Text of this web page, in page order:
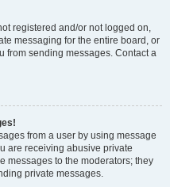
registered and/or not logged on,
messaging for the entire board, or
from sending messages. Contact a
from a user by using message
are receiving abusive private
messages to the moderators; they
private messages.